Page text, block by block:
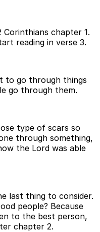
chapter 1.
reading in verse 3.
to go through things
go through them.
type of scars so
through something,
the Lord was able
last thing to consider.
people? Because
to the best person,
chapter 2.